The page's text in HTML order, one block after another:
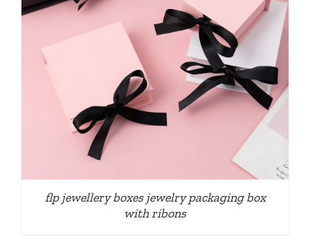
flp jewellery boxes jewelry packaging box
with ribons